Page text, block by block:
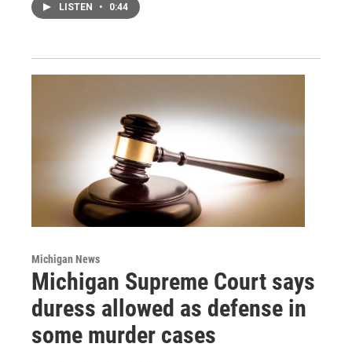
LISTEN • 0:44
Michigan News
Michigan Supreme Court says
duress allowed as defense in
some murder cases